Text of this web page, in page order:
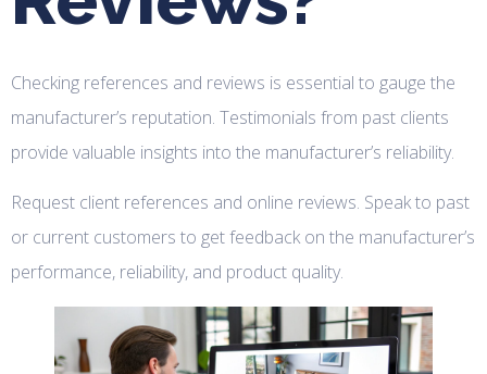
Checking references and reviews is essential to gauge the
manufacturer’s reputation. Testimonials from past clients
provide valuable insights into the manufacturer’s reliability.
Request client references and online reviews. Speak to past
or current customers to get feedback on the manufacturer’s
performance, reliability, and product quality.